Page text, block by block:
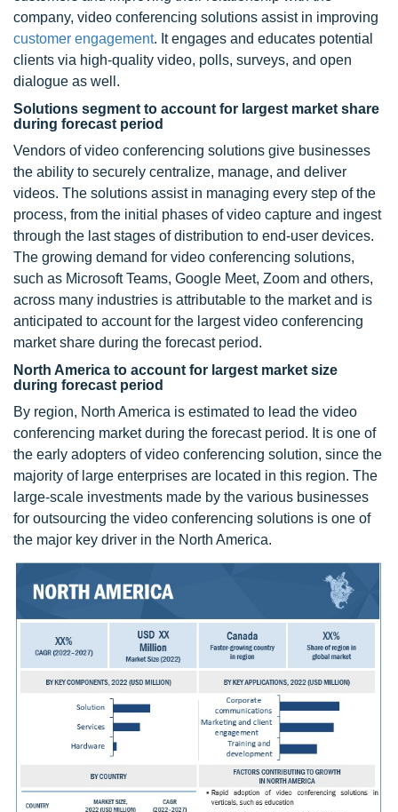
company, video conferencing solutions assist in improving
customer engagement. It engages and educates potential
clients via high-quality video, polls, surveys, and open
dialogue as well.
Solutions segment to account for largest market share
during forecast period
Vendors of video conferencing solutions give businesses
the ability to securely centralize, manage, and deliver
videos. The solutions assist in managing every step of the
process, from the initial phases of video capture and ingest
through the last stages of distribution to end-user devices.
The growing demand for video conferencing solutions,
such as Microsoft Teams, Google Meet, Zoom and others,
across many industries is attributable to the market and is
anticipated to account for the largest video conferencing
market share during the forecast period.
North America to account for largest market size
during forecast period
By region, North America is estimated to lead the video
conferencing market during the forecast period. It is one of
the early adopters of video conferencing solution, since the
majority of large enterprises are located in this region. The
large-scale investments made by the various businesses
for outsourcing the video conferencing solutions is one of
the major key driver in the North America.